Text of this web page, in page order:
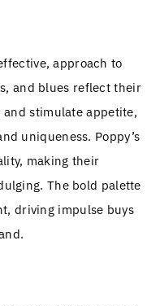
approach to
and blues reflect their
stimulate appetite,
uniqueness. Poppy’s
making their
The bold palette
driving impulse buys